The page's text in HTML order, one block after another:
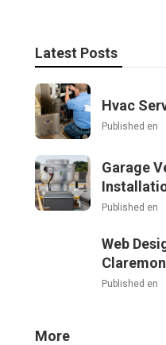
Latest Posts
Hvac
Published en
Garage
Published en
Web
Published en
More